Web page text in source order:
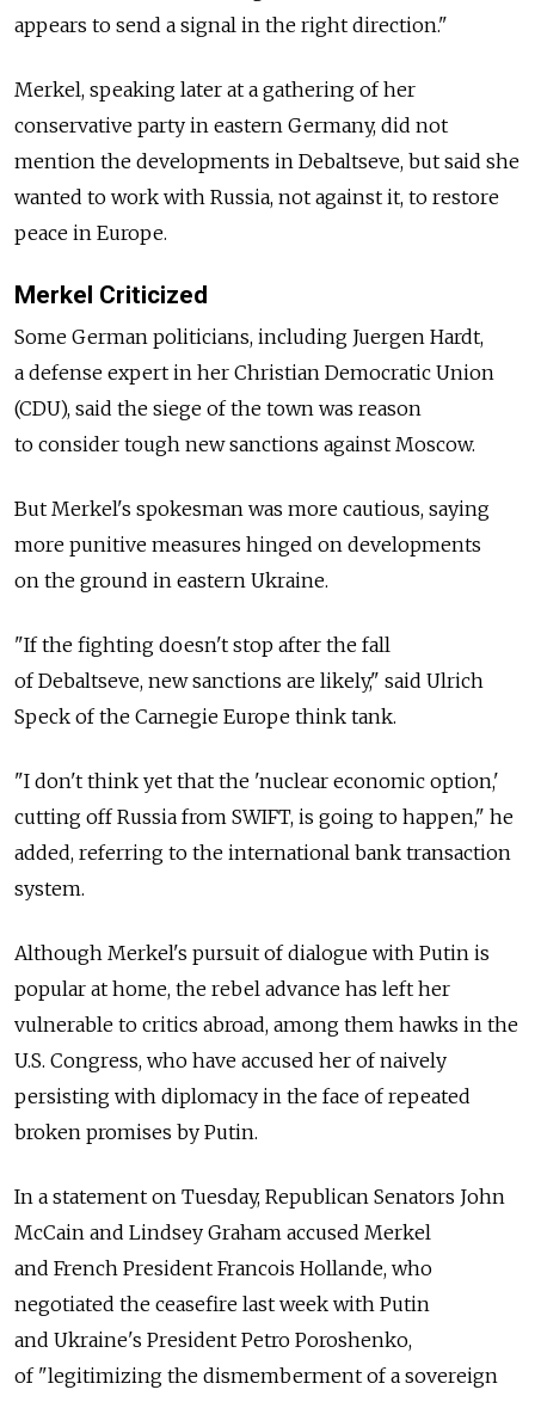
appears to send a signal in the right direction."
Merkel, speaking later at a gathering of her
conservative party in eastern Germany, did not
mention the developments in Debaltseve, but said she
wanted to work with Russia, not against it, to restore
peace in Europe.
Merkel Criticized
Some German politicians, including Juergen Hardt,
a defense expert in her Christian Democratic Union
(CDU), said the siege of the town was reason
to consider tough new sanctions against Moscow.
But Merkel's spokesman was more cautious, saying
more punitive measures hinged on developments
on the ground in eastern Ukraine.
"If the fighting doesn't stop after the fall
of Debaltseve, new sanctions are likely," said Ulrich
Speck of the Carnegie Europe think tank.
"I don't think yet that the 'nuclear economic option,'
cutting off Russia from SWIFT, is going to happen," he
added, referring to the international bank transaction
system.
Although Merkel's pursuit of dialogue with Putin is
popular at home, the rebel advance has left her
vulnerable to critics abroad, among them hawks in the
U.S. Congress, who have accused her of naively
persisting with diplomacy in the face of repeated
broken promises by Putin.
In a statement on Tuesday, Republican Senators John
McCain and Lindsey Graham accused Merkel
and French President Francois Hollande, who
negotiated the ceasefire last week with Putin
and Ukraine's President Petro Poroshenko,
of "legitimizing the dismemberment of a sovereign